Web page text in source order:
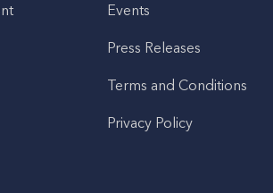
Events
Press Releases
Terms and Conditions
Privacy Policy